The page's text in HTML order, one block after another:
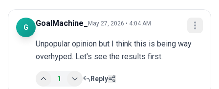
G GoalMachine_ May 27, 2026 • 4:04 AM
Unpopular opinion but I think this is being way
overhyped. Let's see the results first.
1 Reply